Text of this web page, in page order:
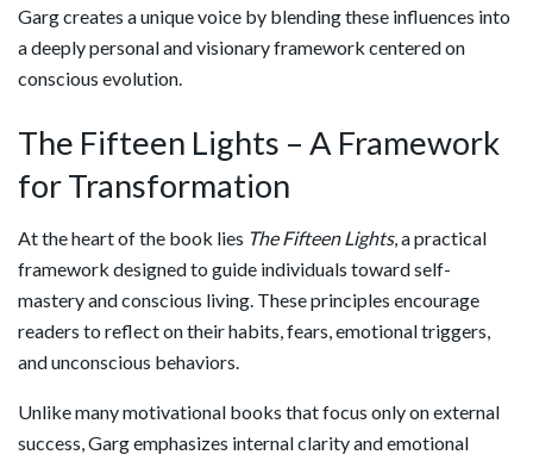
Garg creates a unique voice by blending these influences into
a deeply personal and visionary framework centered on
conscious evolution.
The Fifteen Lights – A Framework
for Transformation
At the heart of the book lies The Fifteen Lights, a practical
framework designed to guide individuals toward self-
mastery and conscious living. These principles encourage
readers to reflect on their habits, fears, emotional triggers,
and unconscious behaviors.
Unlike many motivational books that focus only on external
success, Garg emphasizes internal clarity and emotional